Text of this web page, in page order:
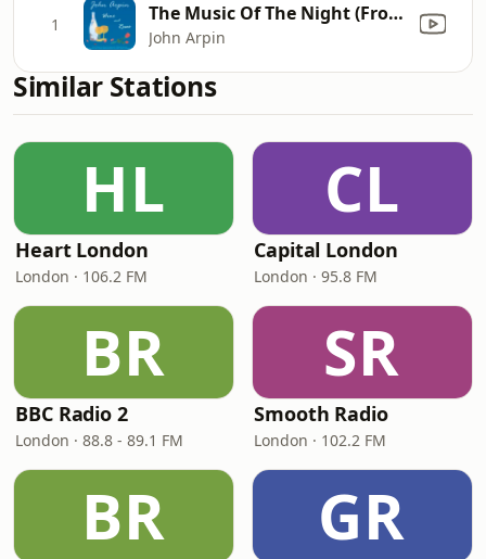
1 The Music Of The Night (From the musical "The Phantom of the Opera")
John Arpin
Similar Stations
HL
Heart London
London · 106.2 FM
CL
Capital London
London · 95.8 FM
BR
BBC Radio 2
London · 88.8 - 89.1 FM
SR
Smooth Radio
London · 102.2 FM
BR GR